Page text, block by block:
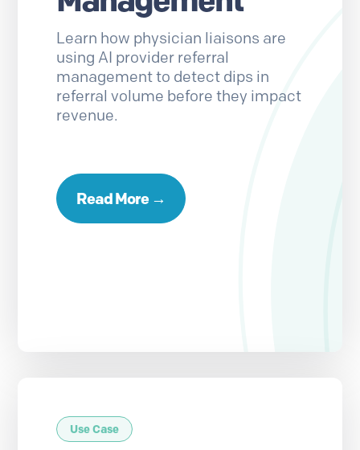
Learn how physician liaisons are
using AI provider referral
management to detect dips in
referral volume before they impact
revenue.
Read More →
Use Case